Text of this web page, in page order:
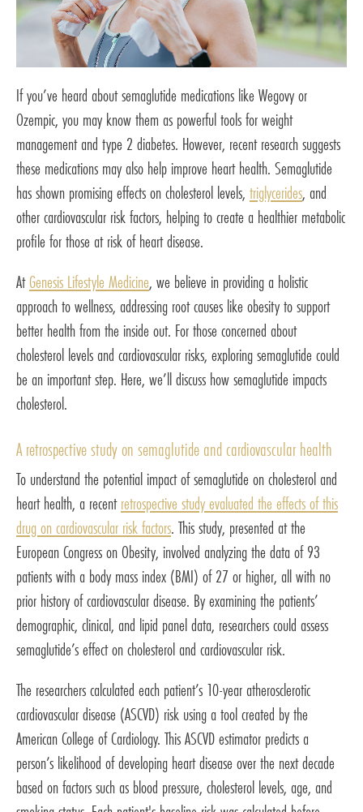
If you’ve heard about semaglutide medications like Wegovy or
Ozempic, you may know them as powerful tools for weight
management and type 2 diabetes. However, recent research suggests
these medications may also help improve heart health. Semaglutide
has shown promising effects on cholesterol levels, triglycerides, and
other cardiovascular risk factors, helping to create a healthier metabolic
profile for those at risk of heart disease.
AtGenesis Lifestyle Medicine, we believe in providing a holistic
approach to wellness, addressing root causes like obesity to support
better health from the inside out. For those concerned about
cholesterol levels and cardiovascular risks, exploring semaglutide could
be an important step. Here, we’ll discuss how semaglutide impacts
cholesterol.
A retrospective study on semaglutide and cardiovascular health
To understand the potential impact of semaglutide on cholesterol and
heart health, a recentretrospective study evaluated the effects of this
drug on cardiovascular risk factors. This study, presented at the
European Congress on Obesity, involved analyzing the data of 93
patients with a body mass index (BMI) of 27 or higher, all with no
prior history of cardiovascular disease. By examining the patients’
demographic, clinical, and lipid panel data, researchers could assess
semaglutide’s effect on cholesterol and cardiovascular risk.
The researchers calculated each patient’s 10-year atherosclerotic
cardiovascular disease (ASCVD) risk using a tool created by the
American College of Cardiology. This ASCVD estimator predicts a
person’s likelihood of developing heart disease over the next decade
based on factors such as blood pressure, cholesterol levels, age, and